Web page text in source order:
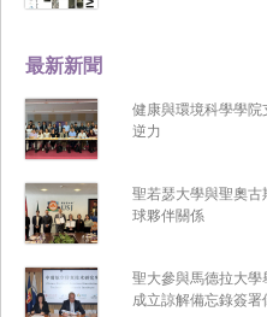
最新新聞
健康與環境科學學
逆力
聖若瑟大學與聖奧
球夥伴關係
聖大參與馬德拉大學
成立諒解備忘錄簽署